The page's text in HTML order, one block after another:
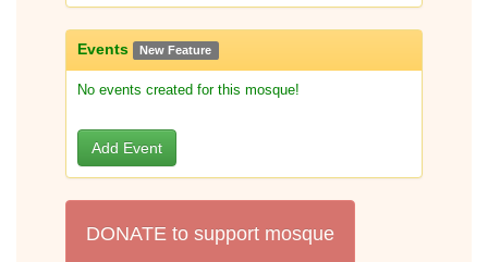
Events New Feature
No events created for this mosque!
Add Event
DONATE to support mosque